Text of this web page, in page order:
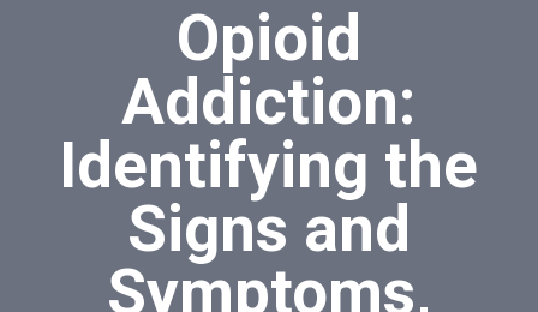
Opioid
Addiction:
Identifying the
Signs and
Symptoms,